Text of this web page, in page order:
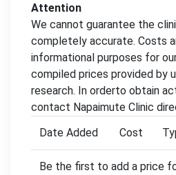
Attention
We cannot guarantee the
completely accurate. Costs
informational purposes for
compiled prices provided by
research. In orderto obtain
contact Napaimute Clinic
Date Added
Cost
Be the first to add a price